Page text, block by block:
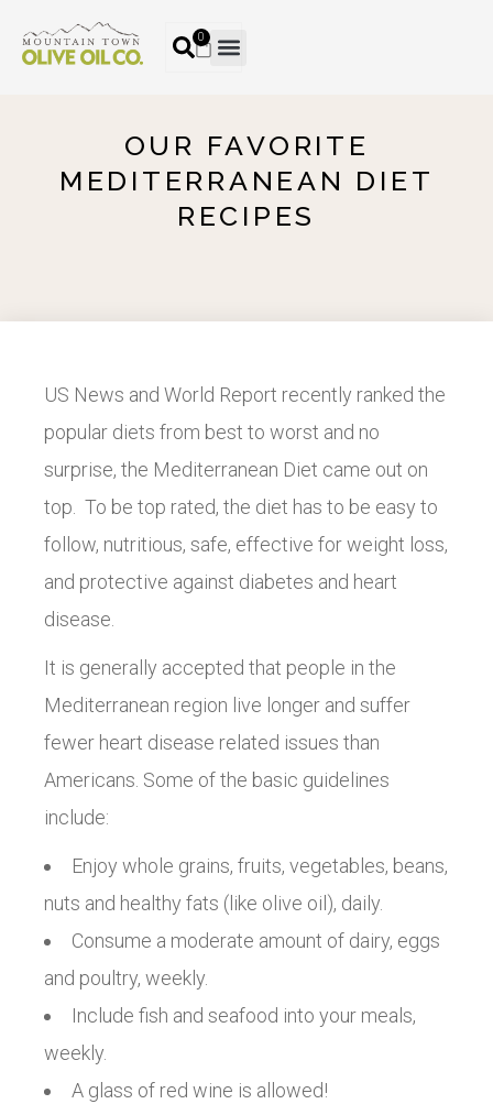
0
OUR FAVORITE
MEDITERRANEAN DIET
RECIPES
US News and World Report recently ranked the
popular diets from best to worst and no
surprise, the Mediterranean Diet came out on
top. To be top rated, the diet has to be easy to
follow, nutritious, safe, effective for weight loss,
and protective against diabetes and heart
disease.
It is generally accepted that people in the
Mediterranean region live longer and suffer
fewer heart disease related issues than
Americans. Some of the basic guidelines
include:
Enjoy whole grains, fruits, vegetables, beans,
nuts and healthy fats (like olive oil), daily.
Consume a moderate amount of dairy, eggs
and poultry, weekly.
Include fish and seafood into your meals,
weekly.
A glass of red wine is allowed!